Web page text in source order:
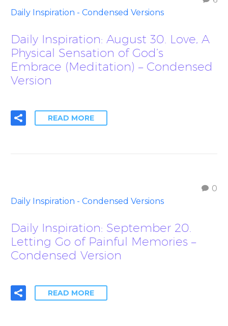
Daily Inspiration - Condensed Versions
Daily Inspiration: August 30. Love, A
Physical Sensation of God’s
Embrace (Meditation) – Condensed
Version
READ MORE
0
Daily Inspiration - Condensed Versions
Daily Inspiration: September 20.
Letting Go of Painful Memories –
Condensed Version
READ MORE